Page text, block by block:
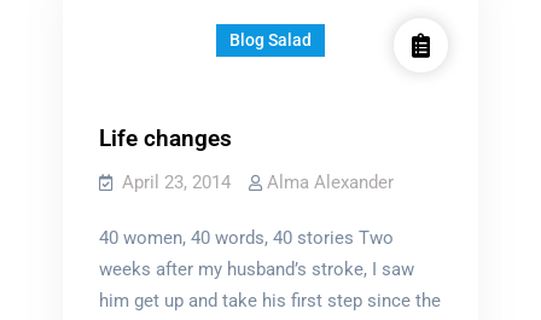
Blog Salad
Life changes
April 23, 2014 Alma Alexander
40 women, 40 words, 40 stories Two
weeks after my husband’s stroke, I saw
him get up and take his first step since the